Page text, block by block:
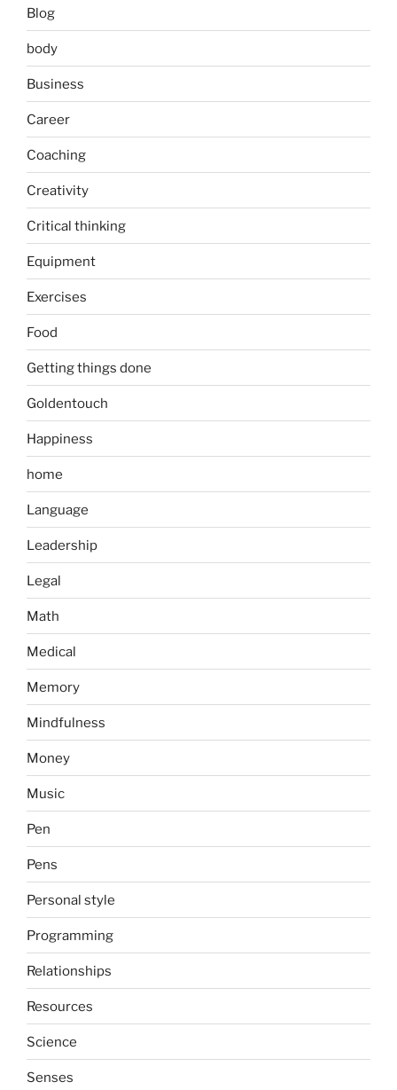
Blog
body
Business
Career
Coaching
Creativity
Critical thinking
Equipment
Exercises
Food
Getting things done
Goldentouch
Happiness
home
Language
Leadership
Legal
Math
Medical
Memory
Mindfulness
Money
Music
Pen
Pens
Personal style
Programming
Relationships
Resources
Science
Senses